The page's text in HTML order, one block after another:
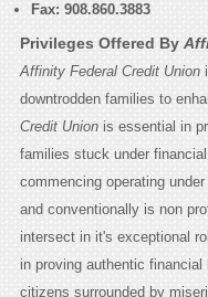
Fax: 908.860.3883
Privileges Offered By
Affinity Federal Credit Union
downtrodden families to
Credit Unionis essential in
families stuck under
commencing operating
and conventionally is non
intersect in it's exceptional
in proving authentic
citizens surrounded by